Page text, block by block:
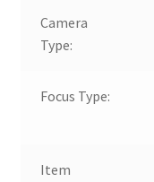
Camera
Type:
Focus Type:
Item